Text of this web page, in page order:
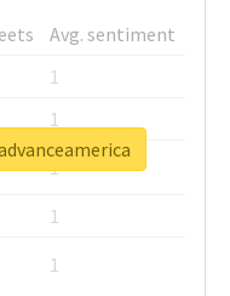
Avg. sentiment
1
1
1
1
1